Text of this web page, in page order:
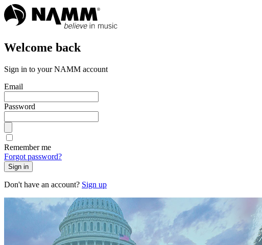
Welcome back
Sign in to your NAMM account
Email
Password
Remember me
Forgot password?
Sign in
Don't have an account? Sign up